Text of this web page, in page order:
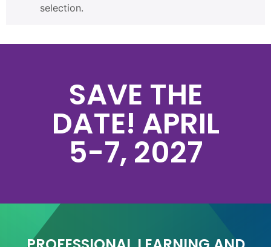
selection.
SAVE THE
DATE! APRIL
5-7, 2027